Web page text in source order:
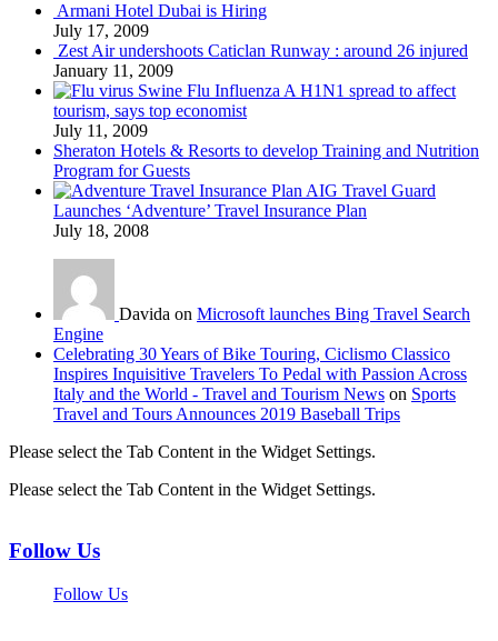
Armani Hotel Dubai is Hiring
July 17, 2009
Zest Air undershoots Caticlan Runway : around 26 injured
January 11, 2009
Swine Flu Influenza A H1N1 spread to affect
tourism, says top economist
July 11, 2009
Sheraton Hotels & Resorts to develop Training and Nutrition
Program for Guests
AIG Travel Guard
Launches ‘Adventure’ Travel Insurance Plan
July 18, 2008
Davida on Microsoft launches Bing Travel Search
Engine
Celebrating 30 Years of Bike Touring, Ciclismo Classico
Inspires Inquisitive Travelers To Pedal with Passion Across
Italy and the World - Travel and Tourism News on Sports
Travel and Tours Announces 2019 Baseball Trips
Please select the Tab Content in the Widget Settings.
Please select the Tab Content in the Widget Settings.
Follow Us
Follow Us